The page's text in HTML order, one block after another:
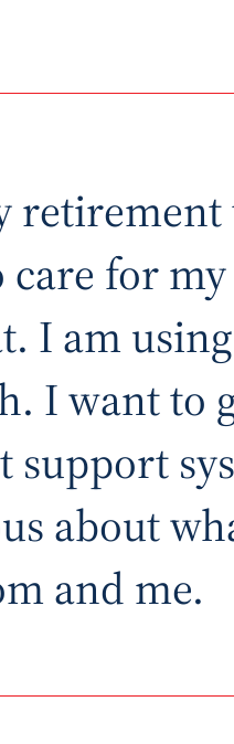
retirement
care for
I am
I want to
about
and me.